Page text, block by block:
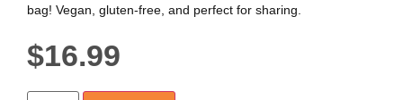
bag! Vegan, gluten-free, and perfect for sharing.
$16.99